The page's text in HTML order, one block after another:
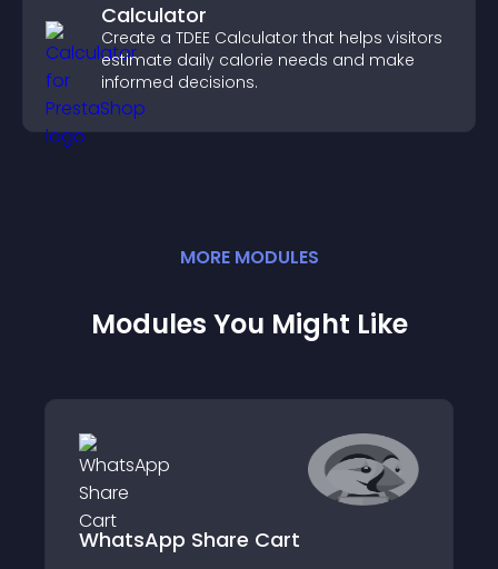
Calculator
Create a TDEE Calculator that helps visitors
estimate daily calorie needs and make
informed decisions.
MORE MODULES
Modules You Might Like
WhatsApp Share Cart